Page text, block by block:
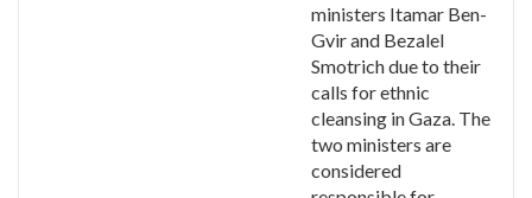
ministers Itamar Ben-
Gvir and Bezalel
Smotrich due to their
calls for ethnic
cleansing in Gaza. The
two ministers are
considered